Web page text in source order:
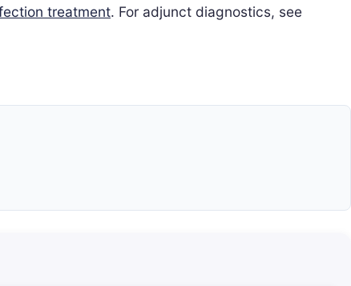
treatment. For adjunct diagnostics, see